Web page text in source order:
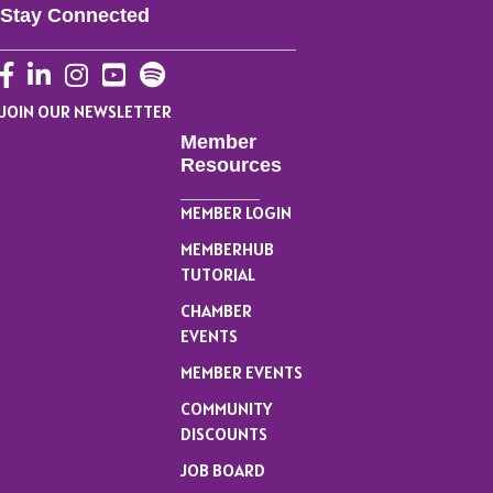
Stay Connected
Facebook
LinkedInInstagram
YouTube
JOIN OUR NEWSLETTER
Member
Resources
MEMBER LOGIN
MEMBERHUB
TUTORIAL
CHAMBER
EVENTS
MEMBER EVENTS
COMMUNITY
DISCOUNTS
JOB BOARD